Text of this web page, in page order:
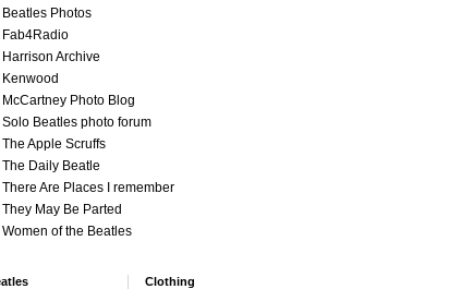
Beatles Photos
Fab4Radio
Harrison Archive
Kenwood
McCartney Photo Blog
Solo Beatles photo forum
The Apple Scruffs
The Daily Beatle
There Are Places I remember
They May Be Parted
Women of the Beatles
Clothing